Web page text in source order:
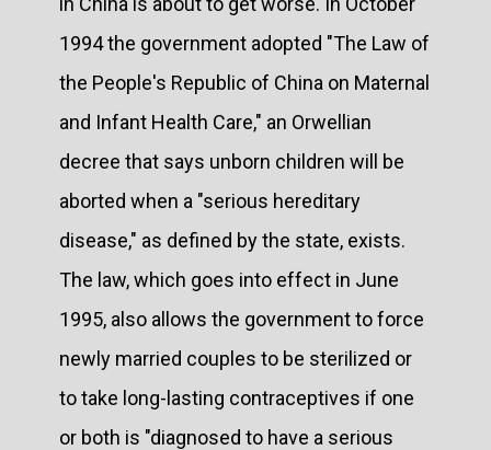
1994 the government adopted "The Law of
the People's Republic of China on Maternal
and Infant Health Care," an Orwellian
decree that says unborn children will be
aborted when a "serious hereditary
disease," as defined by the state, exists.
The law, which goes into effect in June
1995, also allows the government to force
newly married couples to be sterilized or
to take long-lasting contraceptives if one
or both is "diagnosed to have a serious